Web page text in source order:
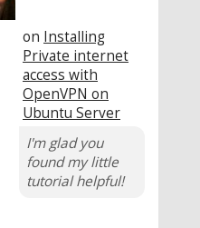
on Installing
Private internet
access with
OpenVPN on
Ubuntu Server
I'm glad you
found my little
tutorial helpful!